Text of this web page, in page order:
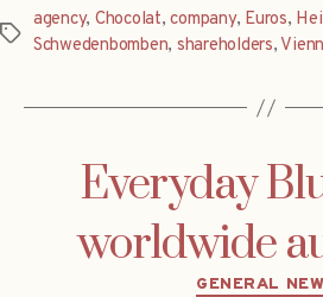
Tags
agency, Chocolat,company, Euros,
Schwedenbomben, shareholders,
Everyday
worldwide
GENERAL